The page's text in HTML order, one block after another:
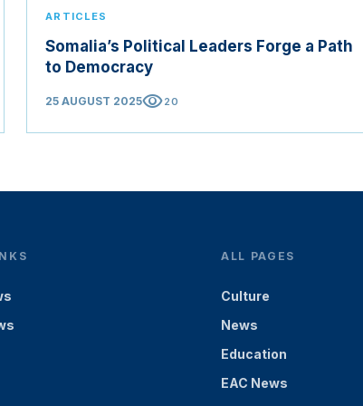
ARTICLES
Somalia’s Political Leaders Forge a Path
to Democracy
25 AUGUST 2025visibility20
ALL PAGES
Culture
News
Education
EAC News